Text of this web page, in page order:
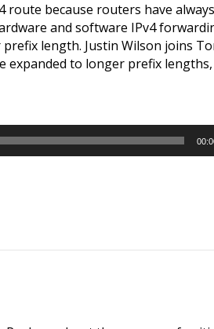
because routers have
and software IPv4
length. Justin Wilson joins
expanded to longer prefix